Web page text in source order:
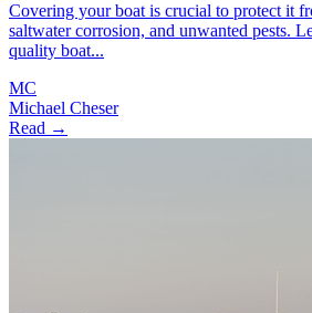
Covering your boat is crucial to protect it
saltwater corrosion, and unwanted pests.
quality boat...
MC
Michael Cheser
Read →